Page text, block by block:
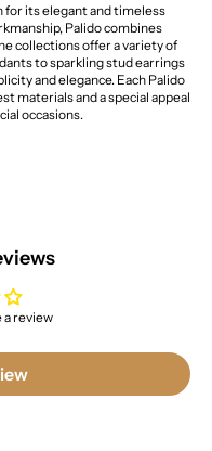
for its elegant and timeless
Palido combines
collections offer a variety of
to sparkling stud earrings
and elegance. Each Palido
materials and a special appeal
occasions.
review